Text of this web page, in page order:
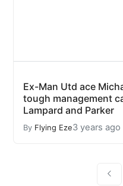
Ex-Man Utd ace
tough management
Lampard and Parker
By Flying Eze3 years ago